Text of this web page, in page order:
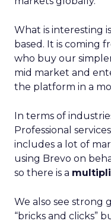
What is interesting
based. It is coming
who buy our
mid market and
the platform in a
In terms of
Professional
includes a lot of
using Brevo on
so there is a
We also see strong
“bricks and clicks”